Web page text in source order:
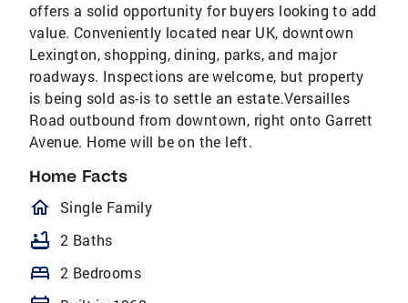
offers a solid opportunity for buyers looking to add
value. Conveniently located near UK, downtown
Lexington, shopping, dining, parks, and major
roadways. Inspections are welcome, but property
is being sold as-is to settle an estate.Versailles
Road outbound from downtown, right onto Garrett
Avenue. Home will be on the left.
Home Facts
homeOutlined
Single Family
bathtub 2 Baths
bed 2 Bedrooms